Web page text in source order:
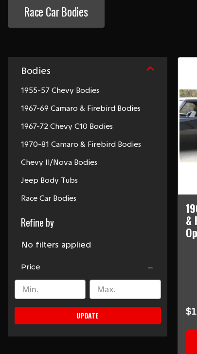
Race Car Bodies
Bodies
1955-57 Chevy Bodies
1967-69 Camaro & Firebird Bodies
1967-72 Chevy C10 Bodies
1970-81 Camaro & Firebird Bodies
Chevy II/Nova Bodies
Jeep Body Tubs
Race Car Bodies
Refine by
No filters applied
Price
UPDATE
&